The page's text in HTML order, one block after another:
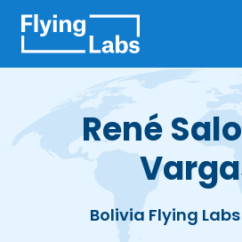
René
Bolivia Flying